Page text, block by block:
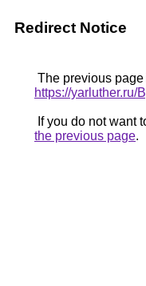
Redirect Notice
The previous
https://yarluther.ru/
If you do not want
the previous page.